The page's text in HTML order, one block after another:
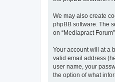
We may also create
phpBB software. The
on “Mediapract
Your account will at a
valid email address
user name, your
the option of what